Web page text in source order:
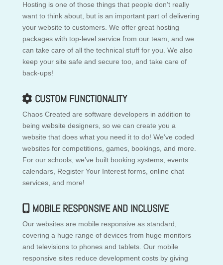
Hosting is one of those things that people don’t really
want to think about, but is an important part of delivering
your website to customers. We offer great hosting
packages with top-level service from our team, and we
can take care of all the technical stuff for you. We also
keep your site safe and secure too, and take care of
back-ups!
CUSTOM FUNCTIONALITY
Chaos Created are software developers in addition to
being website designers, so we can create you a
website that does what you need it to do! We’ve coded
websites for competitions, games, bookings, and more.
For our schools, we’ve built booking systems, events
calendars, Register Your Interest forms, online chat
services, and more!
MOBILE RESPONSIVE AND INCLUSIVE
Our websites are mobile responsive as standard,
covering a huge range of devices from huge monitors
and televisions to phones and tablets. Our mobile
responsive sites reduce development costs by giving